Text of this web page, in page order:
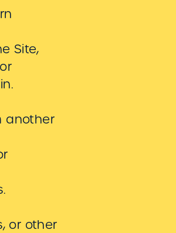
Site,
another
or other